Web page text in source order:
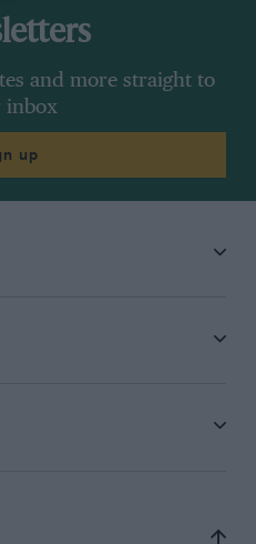
and more straight to
inbox
up